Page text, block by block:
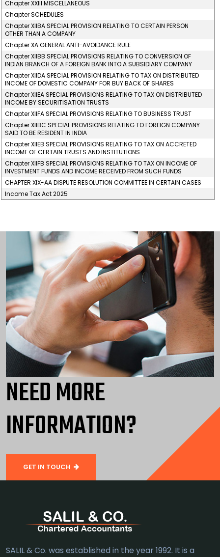
Chapter XXIII MISCELLANEOUS
Chapter SCHEDULES
Chapter XIIBA SPECIAL PROVISION RELATING TO CERTAIN PERSON
OTHER THAN A COMPANY
Chapter XA GENERAL ANTI-AVOIDANCE RULE
Chapter XIIBB SPECIAL PROVISIONS RELATING TO CONVERSION OF
INDIAN BRANCH OF A FOREIGN BANK INTO A SUBSIDIARY COMPANY
Chapter XIIDA SPECIAL PROVISION RELATING TO TAX ON DISTRIBUTED
INCOME OF DOMESTIC COMPANY FOR BUY BACK OF SHARES
Chapter XIIEA SPECIAL PROVISIONS RELATING TO TAX ON DISTRIBUTED
INCOME BY SECURITISATION TRUSTS
Chapter XIIFA SPECIAL PROVISIONS RELATING TO BUSINESS TRUST
Chapter XIIBC SPECIAL PROVISIONS RELATING TO FOREIGN COMPANY
SAID TO BE RESIDENT IN INDIA
Chapter XIIEB SPECIAL PROVISIONS RELATING TO TAX ON ACCRETED
INCOME OF CERTAIN TRUSTS AND INSTITUTIONS
Chapter XIIFB SPECIAL PROVISIONS RELATING TO TAX ON INCOME OF
INVESTMENT FUNDS AND INCOME RECEIVED FROM SUCH FUNDS
CHAPTER XIX-AA DISPUTE RESOLUTION COMMITTEE IN CERTAIN CASES
Income Tax Act 2025
NEED MORE
INFORMATION?
GET IN TOUCH
SALIL & Co. was established in the year 1992. It is a